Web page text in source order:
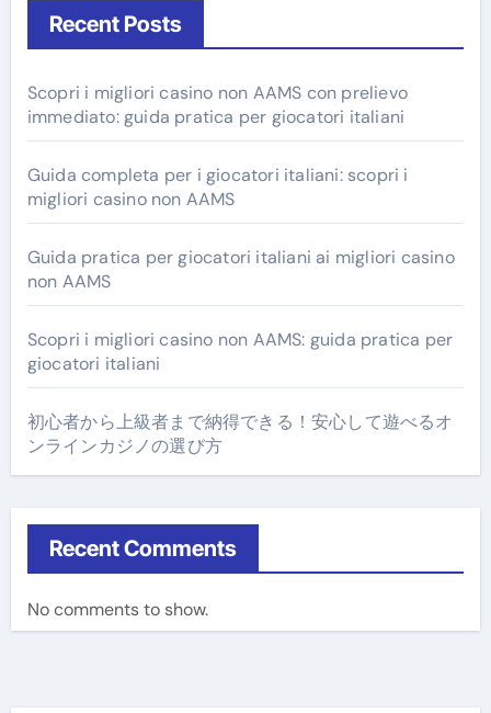
Recent Posts
Scopri i migliori casino non AAMS con prelievo
immediato: guida pratica per giocatori italiani
Guida completa per i giocatori italiani: scopri i
migliori casino non AAMS
Guida pratica per giocatori italiani ai migliori casino
non AAMS
Scopri i migliori casino non AAMS: guida pratica per
giocatori italiani
初心者から上級者まで納得できる！安心して遊べるオ
ンラインカジノの選び方
Recent Comments
No comments to show.